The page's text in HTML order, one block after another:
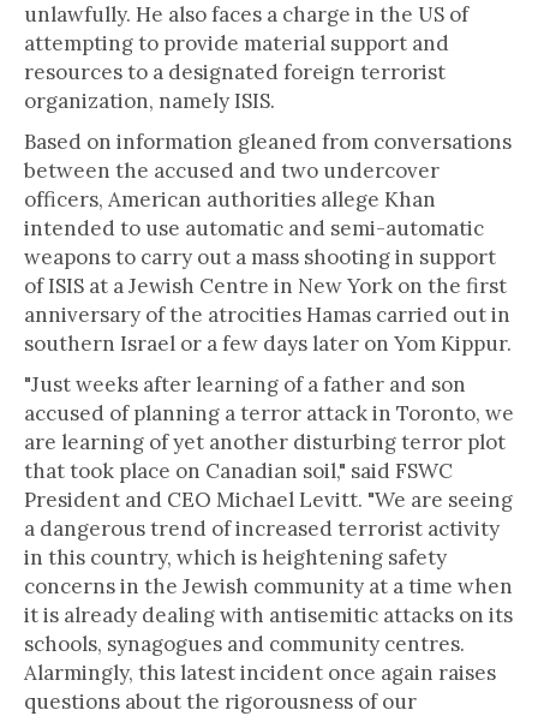
unlawfully. He also faces a charge in the US of
attempting to provide material support and
resources to a designated foreign terrorist
organization, namely ISIS.
Based on information gleaned from conversations
between the accused and two undercover
officers, American authorities allege Khan
intended to use automatic and semi-automatic
weapons to carry out a mass shooting in support
of ISIS at a Jewish Centre in New York on the first
anniversary of the atrocities Hamas carried out in
southern Israel or a few days later on Yom Kippur.
"Just weeks after learning of a father and son
accused of planning a terror attack in Toronto, we
are learning of yet another disturbing terror plot
that took place on Canadian soil," said FSWC
President and CEO Michael Levitt. "We are seeing
a dangerous trend of increased terrorist activity
in this country, which is heightening safety
concerns in the Jewish community at a time when
it is already dealing with antisemitic attacks on its
schools, synagogues and community centres.
Alarmingly, this latest incident once again raises
questions about the rigorousness of our